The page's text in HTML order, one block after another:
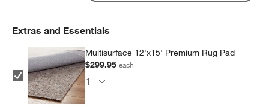
Extras and Essentials
Multisurface 12'x15' Premium Rug Pad
$299.95each